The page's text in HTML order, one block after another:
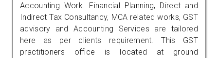
Accounting Work. Financial Planning, Direct and
Indirect Tax Consultancy, MCA related works, GST
advisory and Accounting Services are tailored
here as per clients requirement. This GST
practitioners office is located at ground